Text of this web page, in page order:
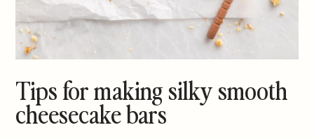
Tips for making silky smooth
cheesecake bars